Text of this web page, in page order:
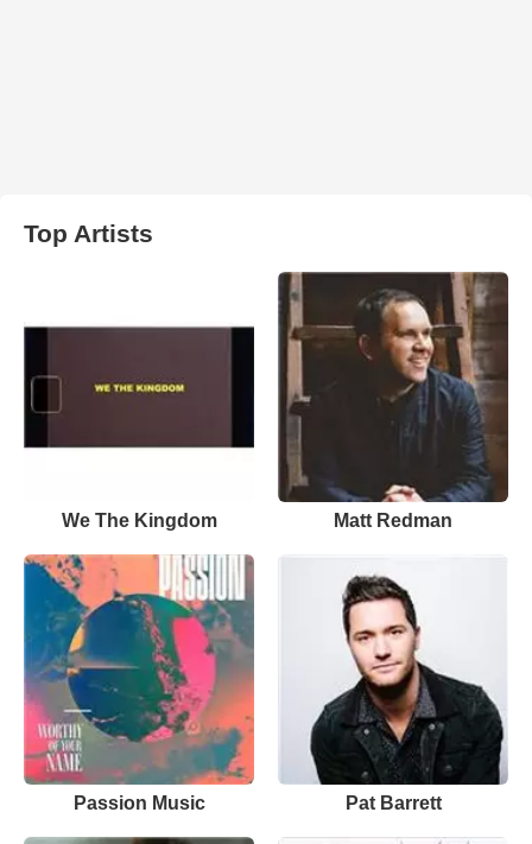
Top Artists
We The Kingdom Matt Redman
Passion Music Pat Barrett